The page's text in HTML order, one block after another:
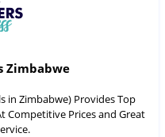
Zimbabwe
in Zimbabwe) Provides Top
Competitive Prices and Great